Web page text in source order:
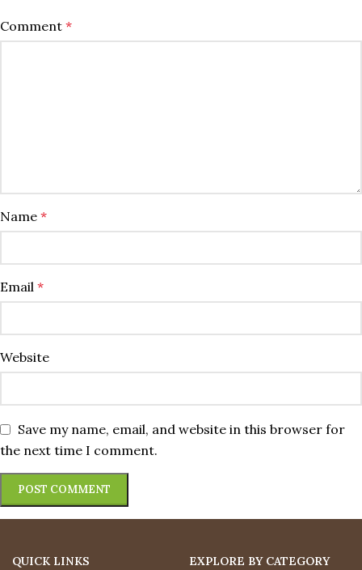
Comment *
Name *
Email *
Website
Save my name, email, and website in this browser for
the next time I comment.
QUICK LINKS
EXPLORE BY CATEGORY